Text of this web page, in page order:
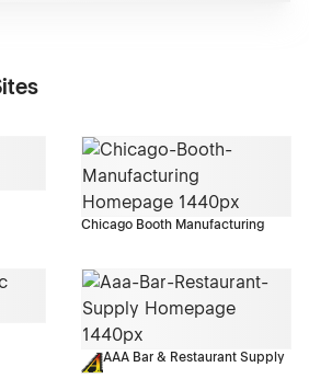
Chicago Booth Manufacturing
AAA Bar & Restaurant Supply